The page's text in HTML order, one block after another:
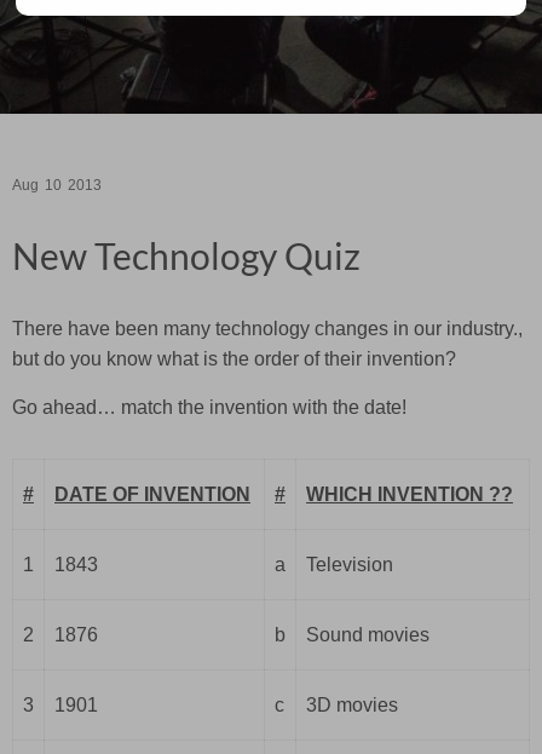
Aug 10 2013
New Technology Quiz
There have been many technology changes in our industry.,
but do you know what is the order of their invention?
Go ahead… match the invention with the date!
# DATE OF INVENTION # WHICH INVENTION ??
1 1843 a Television
2 1876 b Sound movies
3 1901 c 3D movies